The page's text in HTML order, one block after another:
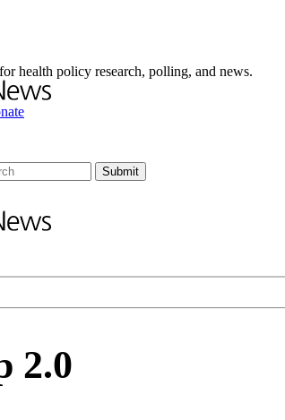
health policy research, polling, and news.
2.0